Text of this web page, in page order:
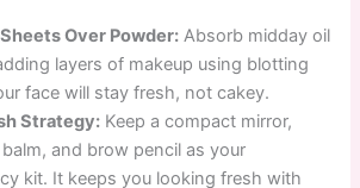
Over Powder: Absorb midday oil
layers of makeup using blotting
face will stay fresh, not cakey.
Strategy: Keep a compact mirror,
and brow pencil as your
kit. It keeps you looking fresh with